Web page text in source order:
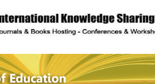
description
of